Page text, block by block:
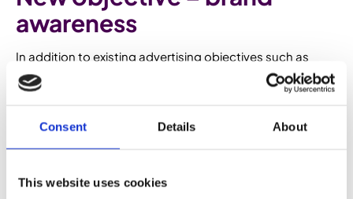
Consent Details About
This website uses cookies
awareness
In addition to existing advertising objectives such as
post engagement, video views, and page likes,
Facebook is introducing the option to create sponsored
Similar to the Reach and Frequency model, it’s about
currently, some businesses are using page post